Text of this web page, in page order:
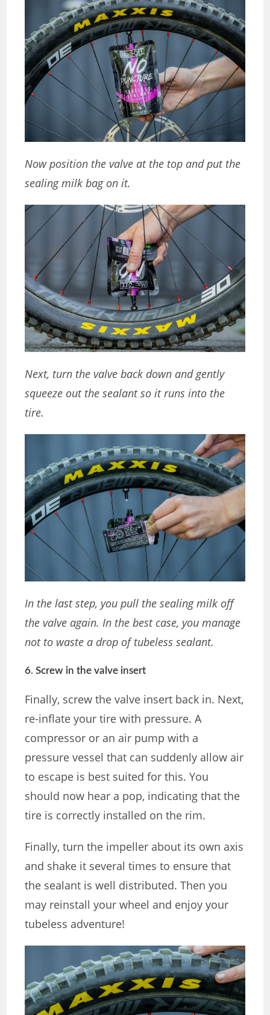
Now position the valve at the top and put the
sealing milk bag on it.
Next, turn the valve back down and gently
squeeze out the sealant so it runs into the
tire.
In the last step, you pull the sealing milk off
the valve again. In the best case, you manage
not to waste a drop of tubeless sealant.
6. Screw in the valve insert
Finally, screw the valve insert back in. Next,
re-inflate your tire with pressure. A
compressor or an air pump with a
pressure vessel that can suddenly allow air
to escape is best suited for this. You
should now hear a pop, indicating that the
tire is correctly installed on the rim.
Finally, turn the impeller about its own axis
and shake it several times to ensure that
the sealant is well distributed. Then you
may reinstall your wheel and enjoy your
tubeless adventure!